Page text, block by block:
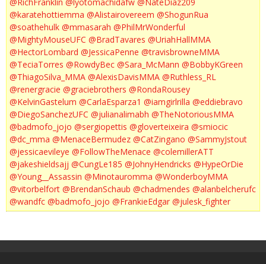
@RichFranklin @lyotomachidafw @NateDiaz209
@karatehottiemma @Alistairovereem @ShogunRua
@soathehulk @mmasarah @PhilMrWonderful
@MightyMouseUFC @BradTavares @UriahHallMMA
@HectorLombard @JessicaPenne @travisbrowneMMA
@TeciaTorres @RowdyBec @Sara_McMann @BobbyKGreen
@ThiagoSilva_MMA @AlexisDavisMMA @Ruthless_RL
@renergracie @graciebrothers @RondaRousey
@KelvinGastelum @CarlaEsparza1 @iamgirlrilla @eddiebravo
@DiegoSanchezUFC @julianalimabh @TheNotoriousMMA
@badmofo_jojo @sergiopettis @gloverteixeira @smiocic
@dc_mma @MenaceBermudez @CatZingano @SammyJstout
@jessicaevileye @FollowTheMenace @colemillerATT
@jakeshieldsajj @CungLe185 @JohnyHendricks @HypeOrDie
@Young__Assassin @Minotauromma @WonderboyMMA
@vitorbelfort @BrendanSchaub @chadmendes @alanbelcherufc
@wandfc @badmofo_jojo @FrankieEdgar @julesk_fighter